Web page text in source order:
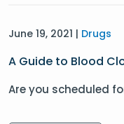
June 19, 2021 | Drugs
A Guide to Blood
Are you scheduled